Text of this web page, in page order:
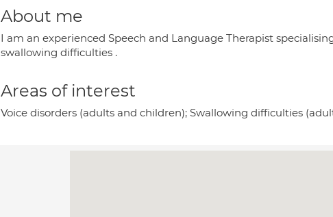
About me
I am an experienced Speech and Language Therapist
swallowing difficulties .
Areas of interest
Voice disorders (adults and children); Swallowing difficulties